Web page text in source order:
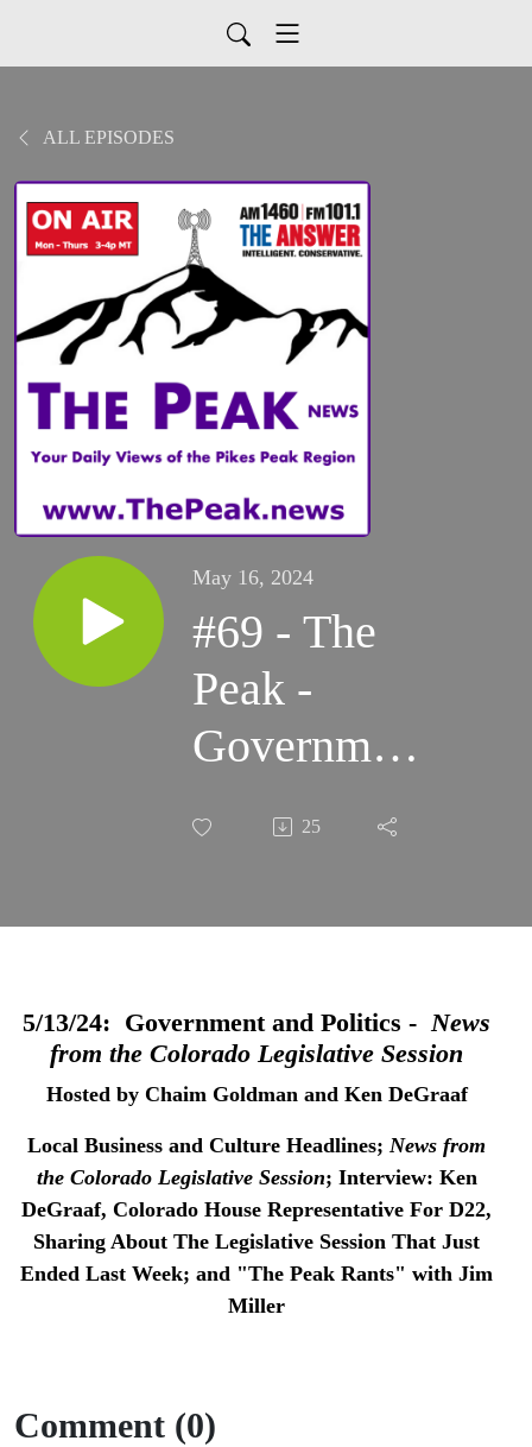
ALL EPISODES
May 16, 2024
#69 - The
Peak -
Government
and Politics:
the
Legislative
Session
25
5/13/24: Government and Politics -News
from the Colorado Legislative Session
Hosted by Chaim Goldman and Ken DeGraaf
Local Business and Culture Headlines; News from
the Colorado Legislative Session; Interview: Ken
DeGraaf, Colorado House Representative For D22,
Sharing About The Legislative Session That Just
Ended Last Week; and "The Peak Rants" with Jim
Miller
Comment (0)